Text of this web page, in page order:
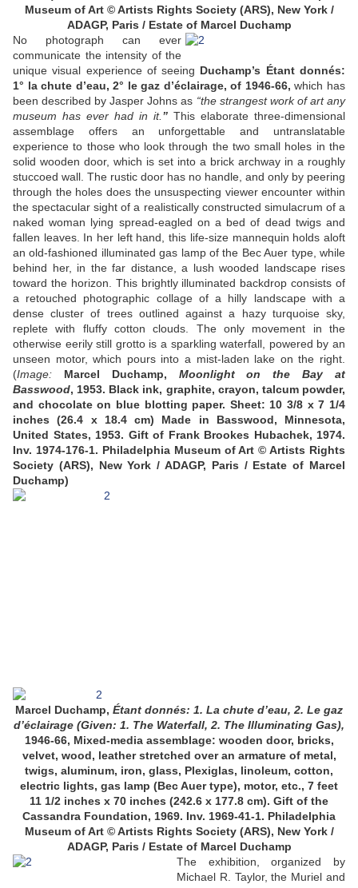
Museum of Art © Artists Rights Society (ARS), New York /
ADAGP, Paris / Estate of Marcel Duchamp
No photograph can ever
communicate the intensity of the
unique visual experience of seeing Duchamp’s Étant donnés:
1° la chute d’eau, 2° le gaz d’éclairage, of 1946-66,which has
been described by Jasper Johns as “the strangest work of art any
museum has ever had in it. ” This elaborate three-dimensional
assemblage offers an unforgettable and untranslatable
experience to those who look through the two small holes in the
solid wooden door, which is set into a brick archway in a roughly
stuccoed wall. The rustic door has no handle, and only by peering
through the holes does the unsuspecting viewer encounter within
the spectacular sight of a realistically constructed simulacrum of a
naked woman lying spread-eagled on a bed of dead twigs and
fallen leaves. In her left hand, this life-size mannequin holds aloft
an old-fashioned illuminated gas lamp of the Bec Auer type, while
behind her, in the far distance, a lush wooded landscape rises
toward the horizon. This brightly illuminated backdrop consists of
a retouched photographic collage of a hilly landscape with a
dense cluster of trees outlined against a hazy turquoise sky,
replete with fluffy cotton clouds. The only movement in the
otherwise eerily still grotto is a sparkling waterfall, powered by an
unseen motor, which pours into a mist-laden lake on the right.
(Image: Marcel Duchamp, Moonlight on the Bay at
Basswood, 1953. Black ink, graphite, crayon, talcum powder,
and chocolate on blue blotting paper. Sheet: 10 3/8 x 7 1/4
inches (26.4 x 18.4 cm) Made in Basswood, Minnesota,
United States, 1953. Gift of Frank Brookes Hubachek, 1974.
Inv. 1974-176-1. Philadelphia Museum of Art © Artists Rights
Society (ARS), New York / ADAGP, Paris / Estate of Marcel
Duchamp)
Marcel Duchamp, Étant donnés: 1. La chute d’eau, 2. Le gaz
d’éclairage (Given: 1. The Waterfall, 2. The Illuminating Gas),
1946-66, Mixed-media assemblage: wooden door, bricks,
velvet, wood, leather stretched over an armature of metal,
twigs, aluminum, iron, glass, Plexiglas, linoleum, cotton,
electric lights, gas lamp (Bec Auer type), motor, etc., 7 feet
11 1/2 inches x 70 inches (242.6 x 177.8 cm). Gift of the
Cassandra Foundation, 1969. Inv. 1969-41-1. Philadelphia
Museum of Art © Artists Rights Society (ARS), New York /
ADAGP, Paris / Estate of Marcel Duchamp
The exhibition, organized by
Michael R. Taylor, the Muriel and